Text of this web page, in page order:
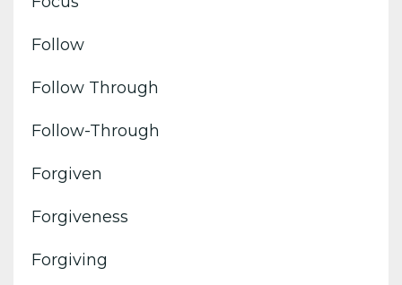
Follow
Follow Through
Follow-Through
Forgiven
Forgiveness
Forgiving